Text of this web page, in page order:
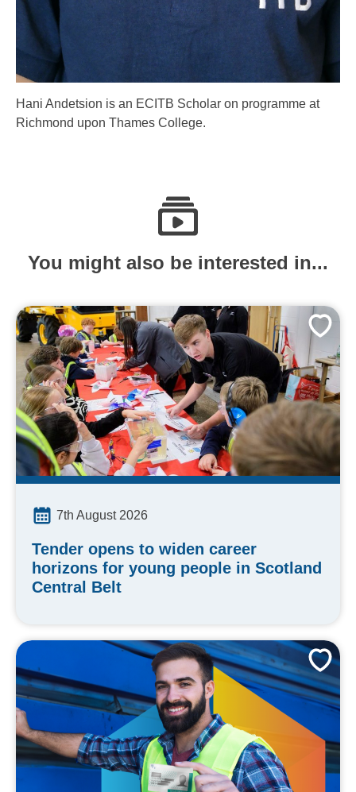
Hani Andetsion is an ECITB Scholar on programme at
Richmond upon Thames College.
You might also be interested in...
7th August 2026
Tender opens to widen career
horizons for young people in Scotland
Central Belt